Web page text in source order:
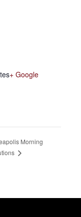
+ Google
Morning